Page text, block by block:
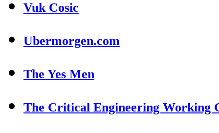
Vuk Cosic
Ubermorgen.com
The Yes Men
The Critical Engineering Working